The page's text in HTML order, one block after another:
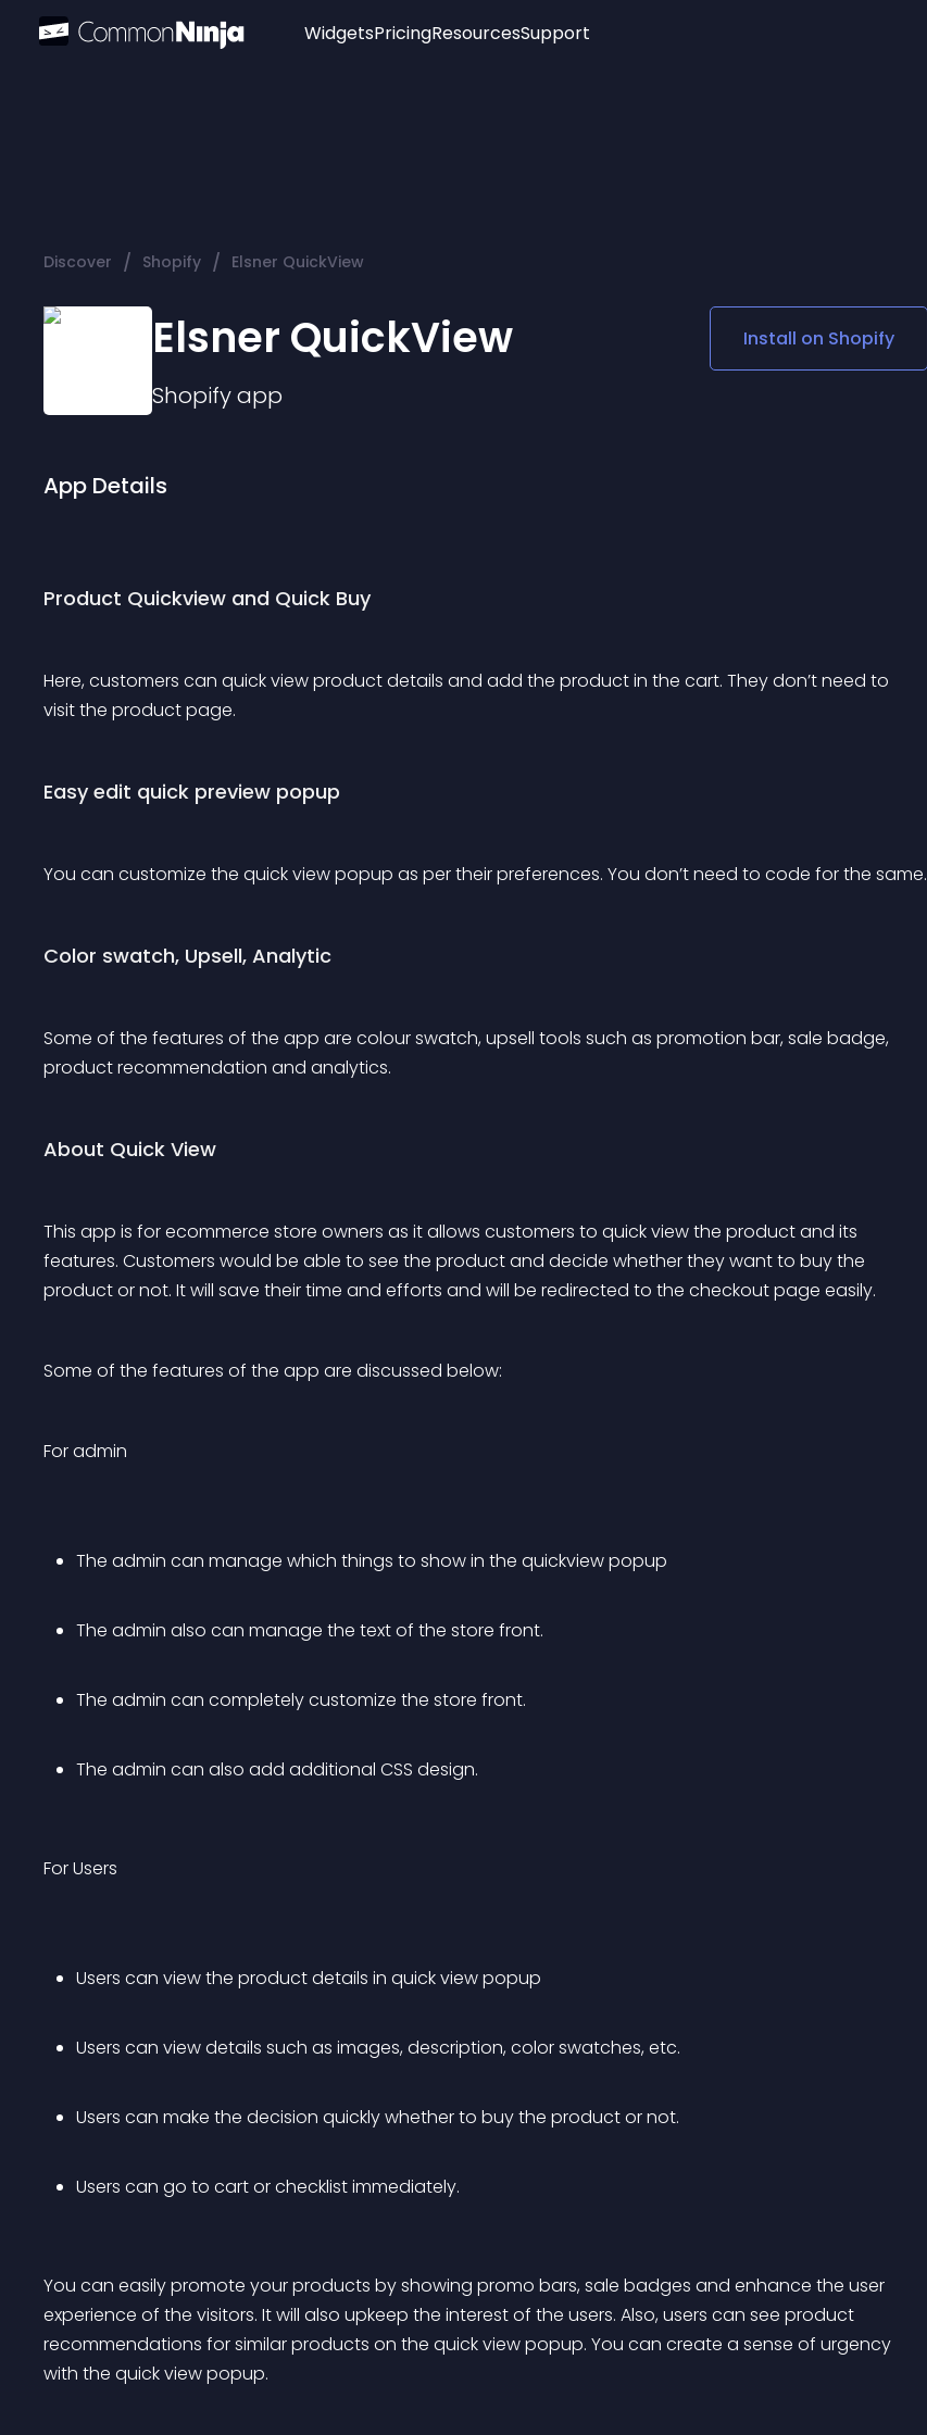
Widgets
Audio Player
Social Media Links
Lottie Player
PricingResourcesSupport
Discover / Shopify / Elsner QuickView
Elsner QuickView
Shopifyapp
Install on Shopify
App Details
Product Quickview and Quick Buy
Here, customers can quick view product details and add the product in the cart. They don’t need to
visit the product page.
Easy edit quick preview popup
You can customize the quick view popup as per their preferences. You don’t need to code for the same.
Color swatch, Upsell, Analytic
Some of the features of the app are colour swatch, upsell tools such as promotion bar, sale badge,
product recommendation and analytics.
About Quick View
This app is for ecommerce store owners as it allows customers to quick view the product and its
features. Customers would be able to see the product and decide whether they want to buy the
product or not. It will save their time and efforts and will be redirected to the checkout page easily.
Some of the features of the app are discussed below:
For admin
The admin can manage which things to show in the quickview popup
The admin also can manage the text of the store front.
The admin can completely customize the store front.
The admin can also add additional CSS design.
For Users
Users can view the product details in quick view popup
Users can view details such as images, description, color swatches, etc.
Users can make the decision quickly whether to buy the product or not.
Users can go to cart or checklist immediately.
You can easily promote your products by showing promo bars, sale badges and enhance the user
experience of the visitors. It will also upkeep the interest of the users. Also, users can see product
recommendations for similar products on the quick view popup. You can create a sense of urgency
with the quick view popup.